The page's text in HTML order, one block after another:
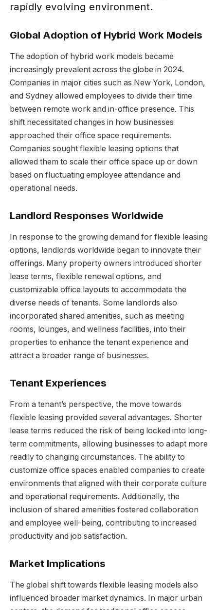
rapidly evolving environment.
Global Adoption of Hybrid Work Models
The adoption of hybrid work models became
increasingly prevalent across the globe in 2024.
Companies in major cities such as New York, London,
and Sydney allowed employees to divide their time
between remote work and in-office presence. This
shift necessitated changes in how businesses
approached their office space requirements.
Companies sought flexible leasing options that
allowed them to scale their office space up or down
based on fluctuating employee attendance and
operational needs.
Landlord Responses Worldwide
In response to the growing demand for flexible leasing
options, landlords worldwide began to innovate their
offerings. Many property owners introduced shorter
lease terms, flexible renewal options, and
customizable office layouts to accommodate the
diverse needs of tenants. Some landlords also
incorporated shared amenities, such as meeting
rooms, lounges, and wellness facilities, into their
properties to enhance the tenant experience and
attract a broader range of businesses.
Tenant Experiences
From a tenant’s perspective, the move towards
flexible leasing provided several advantages. Shorter
lease terms reduced the risk of being locked into long-
term commitments, allowing businesses to adapt more
readily to changing circumstances. The ability to
customize office spaces enabled companies to create
environments that aligned with their corporate culture
and operational requirements. Additionally, the
inclusion of shared amenities fostered collaboration
and employee well-being, contributing to increased
productivity and job satisfaction.
Market Implications
The global shift towards flexible leasing models also
influenced broader market dynamics. In major urban